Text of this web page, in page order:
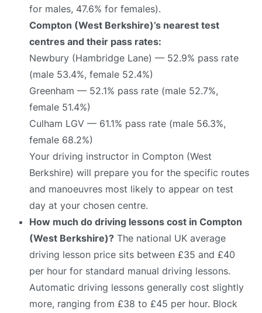
for males, 47.6% for females).
Compton (West Berkshire)’s nearest test
centres and their pass rates:
Newbury (Hambridge Lane) — 52.9% pass rate
(male 53.4%, female 52.4%)
Greenham — 52.1% pass rate (male 52.7%,
female 51.4%)
Culham LGV — 61.1% pass rate (male 56.3%,
female 68.2%)
Your driving instructor in Compton (West
Berkshire) will prepare you for the specific routes
and manoeuvres most likely to appear on test
day at your chosen centre.
How much do driving lessons cost in Compton
(West Berkshire)? The national UK average
driving lesson price sits between £35 and £40
per hour for standard manual driving lessons.
Automatic driving lessons generally cost slightly
more, ranging from £38 to £45 per hour. Block